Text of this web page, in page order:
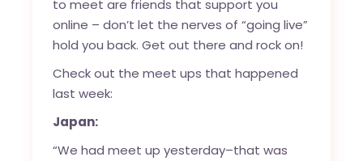
to meet are friends that support you
online – don’t let the nerves of “going live”
hold you back. Get out there and rock on!
Check out the meet ups that happened
last week:
Japan:
“We had meet up yesterday–that was